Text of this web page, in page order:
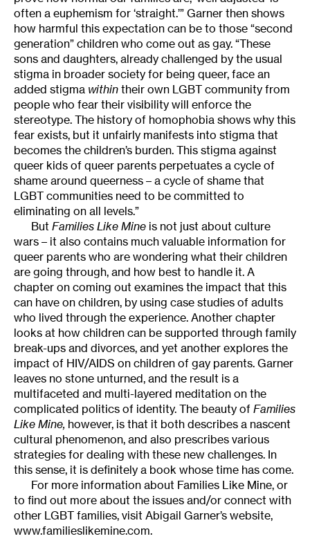
often a euphemism for ‘straight.’” Garner then shows
how harmful this expectation can be to those “second
generation” children who come out as gay. “These
sons and daughters, already challenged by the usual
stigma in broader society for being queer, face an
added stigma within their own LGBT community from
people who fear their visibility will enforce the
stereotype. The history of homophobia shows why this
fear exists, but it unfairly manifests into stigma that
becomes the children’s burden. This stigma against
queer kids of queer parents perpetuates a cycle of
shame around queerness – a cycle of shame that
LGBT communities need to be committed to
eliminating on all levels.”
But Families Like Mine is not just about culture
wars – it also contains much valuable information for
queer parents who are wondering what their children
are going through, and how best to handle it. A
chapter on coming out examines the impact that this
can have on children, by using case studies of adults
who lived through the experience. Another chapter
looks at how children can be supported through family
break-ups and divorces, and yet another explores the
impact of HIV/AIDS on children of gay parents. Garner
leaves no stone unturned, and the result is a
multifaceted and multi-layered meditation on the
complicated politics of identity. The beauty of Families
Like Mine, however, is that it both describes a nascent
cultural phenomenon, and also prescribes various
strategies for dealing with these new challenges. In
this sense, it is definitely a book whose time has come.
For more information about Families Like Mine, or
to find out more about the issues and/or connect with
other LGBT families, visit Abigail Garner’s website,
www.familieslikemine.com.